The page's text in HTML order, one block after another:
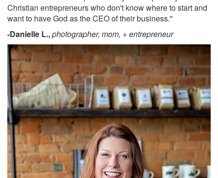
Christian entrepreneurs who don't know where to start and
want to have God as the CEO of their business."
-Danielle L.,photographer, mom, + entrepreneur